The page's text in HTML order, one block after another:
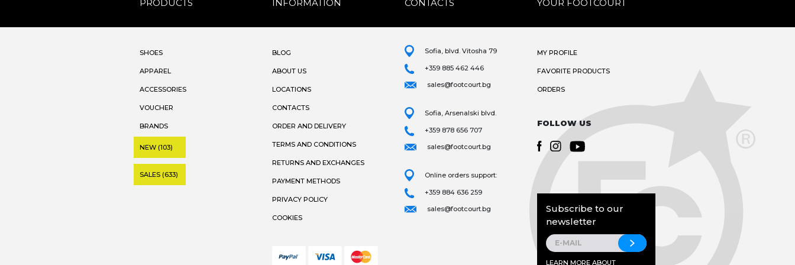
PRODUCTS INFORMATION CONTACTS YOUR FOOTCOURT
SHOES
APPAREL
ACCESSORIES
VOUCHER
BRANDS
NEW (103)
SALES (633)
BLOG
ABOUT US
LOCATIONS
CONTACTS
ORDER AND DELIVERY
TERMS AND CONDITIONS
RETURNS AND EXCHANGES
PAYMENT METHODS
PRIVACY POLICY
COOKIES
Sofia, blvd. Vitosha 79
+359 885 462 446
sales@footcourt.bg
Sofia, Arsenalski blvd.
+359 878 656 707
sales@footcourt.bg
Online orders support:
+359 884 636 259
sales@footcourt.bg
MY PROFILE
FAVORITE PRODUCTS
ORDERS
FOLLOW US
Subscribe to our
newsletter
LEARN MORE ABOUT